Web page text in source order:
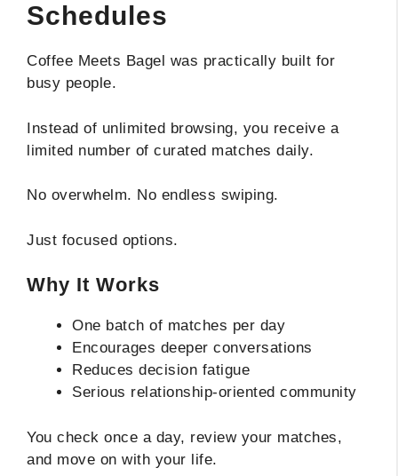
Schedules
Coffee Meets Bagel was practically built for
busy people.
Instead of unlimited browsing, you receive a
limited number of curated matches daily.
No overwhelm. No endless swiping.
Just focused options.
Why It Works
One batch of matches per day
Encourages deeper conversations
Reduces decision fatigue
Serious relationship-oriented community
You check once a day, review your matches,
and move on with your life.